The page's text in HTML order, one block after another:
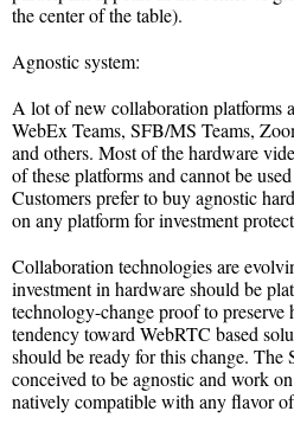
the center of the table).
Agnostic system:
A lot of new collaboration platforms
WebEx Teams, SFB/MS Teams,
and others. Most of the hardware
of these platforms and cannot be
Customers prefer to buy agnostic
on any platform for investment
Collaboration technologies are
investment in hardware should be
technology-change proof to preserve
tendency toward WebRTC based
should be ready for this change. The
conceived to be agnostic and work
natively compatible with any flavor